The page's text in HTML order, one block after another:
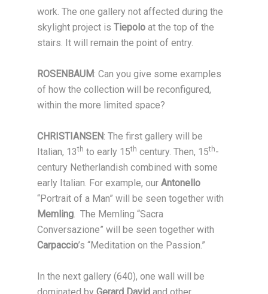
work. The one gallery not affected during the
skylight project isTiepolo at the top of the
stairs. It will remain the point of entry.
ROSENBAUM: Can you give some examples
of how the collection will be reconfigured,
within the more limited space?
CHRISTIANSEN: The first gallery will be
Italian, 13th to early 15th century. Then, 15th-
century Netherlandish combined with some
early Italian. For example, ourAntonello
“Portrait of a Man” will be seen together with
Memling. The Memling “Sacra
Conversazione” will be seen together with
Carpaccio’s “Meditation on the Passion.”
In the next gallery (640), one wall will be